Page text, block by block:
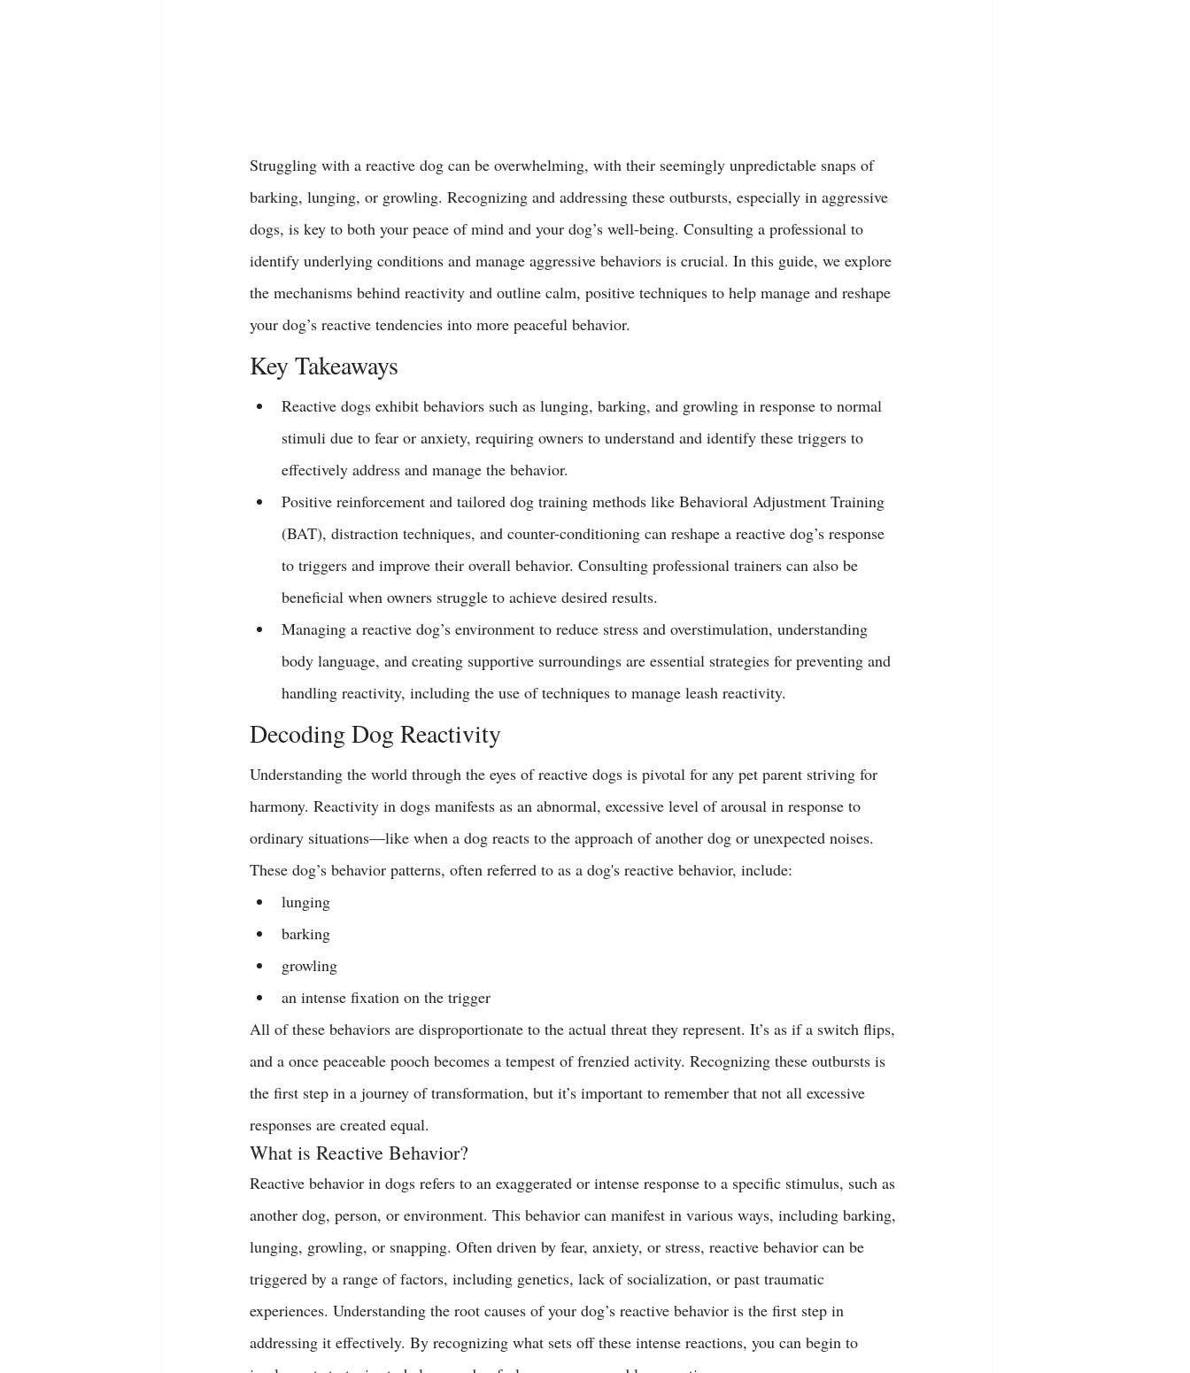
Struggling with a reactive dog can be overwhelming, with their seemingly unpredictable snaps of
barking, lunging, or growling. Recognizing and addressing these outbursts, especially in aggressive
dogs, is key to both your peace of mind and your dog’s well-being. Consulting a professional to
identify underlying conditions and manage aggressive behaviors is crucial. In this guide, we explore
the mechanisms behind reactivity and outline calm, positive techniques to help manage and reshape
your dog’s reactive tendencies into more peaceful behavior.
Key Takeaways
Reactive dogs exhibit behaviors such as lunging, barking, and growling in response to normal
stimuli due to fear or anxiety, requiring owners to understand and identify these triggers to
effectively address and manage the behavior.
Positive reinforcement and tailored dog training methods like Behavioral Adjustment Training
(BAT), distraction techniques, and counter-conditioning can reshape a reactive dog’s response
to triggers and improve their overall behavior. Consulting professional trainers can also be
beneficial when owners struggle to achieve desired results.
Managing a reactive dog’s environment to reduce stress and overstimulation, understanding
body language, and creating supportive surroundings are essential strategies for preventing and
handling reactivity, including the use of techniques to manage leash reactivity.
Decoding Dog Reactivity
Understanding the world through the eyes of reactive dogs is pivotal for any pet parent striving for
harmony. Reactivity in dogs manifests as an abnormal, excessive level of arousal in response to
ordinary situations—like when a dog reacts to the approach of another dog or unexpected noises.
These dog’s behavior patterns, often referred to as a dog's reactive behavior, include:
lunging
barking
growling
an intense fixation on the trigger
All of these behaviors are disproportionate to the actual threat they represent. It’s as if a switch flips,
and a once peaceable pooch becomes a tempest of frenzied activity. Recognizing these outbursts is
the first step in a journey of transformation, but it’s important to remember that not all excessive
responses are created equal.
What is Reactive Behavior?
Reactive behavior in dogs refers to an exaggerated or intense response to a specific stimulus, such as
another dog, person, or environment. This behavior can manifest in various ways, including barking,
lunging, growling, or snapping. Often driven by fear, anxiety, or stress, reactive behavior can be
triggered by a range of factors, including genetics, lack of socialization, or past traumatic
experiences. Understanding the root causes of your dog’s reactive behavior is the first step in
addressing it effectively. By recognizing what sets off these intense reactions, you can begin to